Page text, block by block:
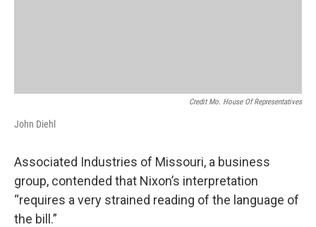
Credit Mo. House Of Representatives
John Diehl
Associated Industries of Missouri, a business
group, contended that Nixon’s interpretation
“requires a very strained reading of the language of
the bill.”